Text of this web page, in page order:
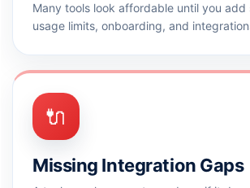
Many tools look affordable until you add
usage limits, onboarding, and
🔌
Missing Integration Gaps